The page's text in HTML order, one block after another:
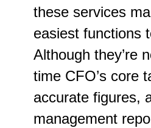
these services
easiest functions
Although they’re
time CFO’s core
accurate figures,
management